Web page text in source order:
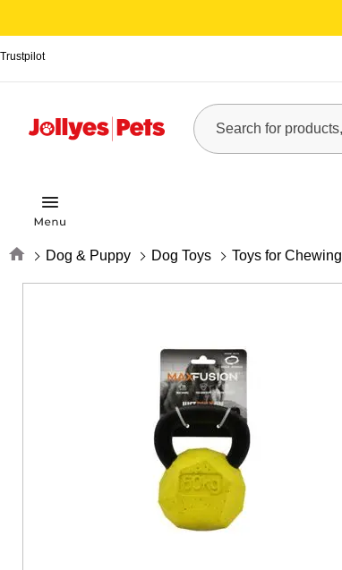
Trustpilot
Home Dog & Puppy Dog Toys Toys for Chewing